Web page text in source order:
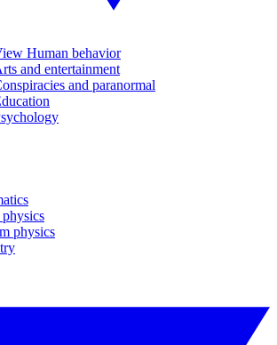
Human behavior
and entertainment
and paranormal
physics